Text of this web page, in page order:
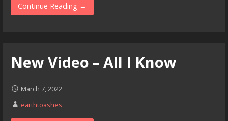
Continue Reading →
New Video – All I Know
March 7, 2022
earthtoashes